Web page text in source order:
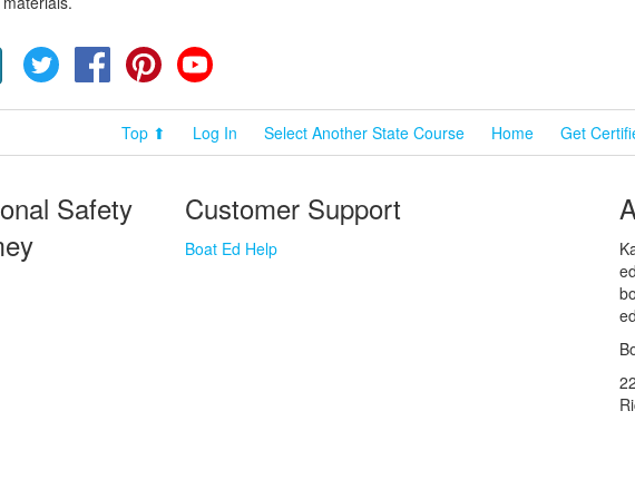
Twitter FacebookPinterest
Top ⬆ Log In Select Another State Course Home Get
Safety
Customer Support
Boat Ed Help